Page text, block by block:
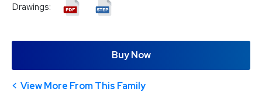
Drawings:
Buy Now
View More From This Family